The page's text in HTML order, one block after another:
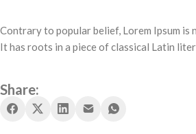
Contrary to popular belief, Lorem Ipsum is
It has roots in a piece of classical Latin
Share: